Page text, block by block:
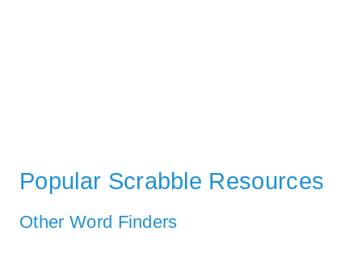
Popular Scrabble Resources
Other Word Finders